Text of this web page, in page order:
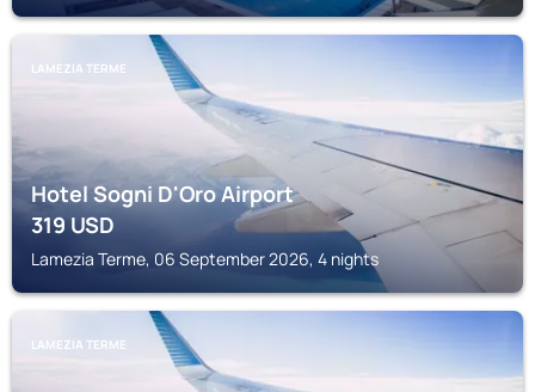
LAMEZIA TERME
Hotel Sogni D'Oro Airport
319USD
Lamezia Terme, 06 September 2026, 4 nights
LAMEZIA TERME